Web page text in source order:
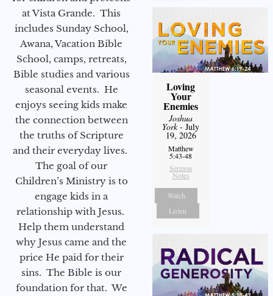
at Vista Grande. This
includes Sunday School,
Awana, Vacation Bible
School, camps, retreats,
Bible studies and various
seasonal events. He
enjoys seeing kids make
the connection between
the truths of Scripture
and their everyday lives.
The goal of our
Children’s Ministry is to
engage kids in a
relationship with Jesus.
Help them understand
why Jesus came and the
price He paid for their
sins. The Bible is our
foundation for that. We
Loving
Your
Enemies
Joshua
York- July
19, 2026
Matthew
5:43-48
Sermon
Notes
Watch
Listen